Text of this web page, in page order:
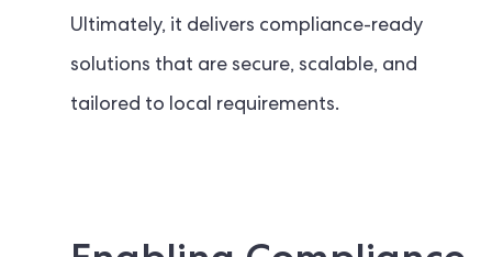
Ultimately, it delivers compliance-ready
solutions that are secure, scalable, and
tailored to local requirements.